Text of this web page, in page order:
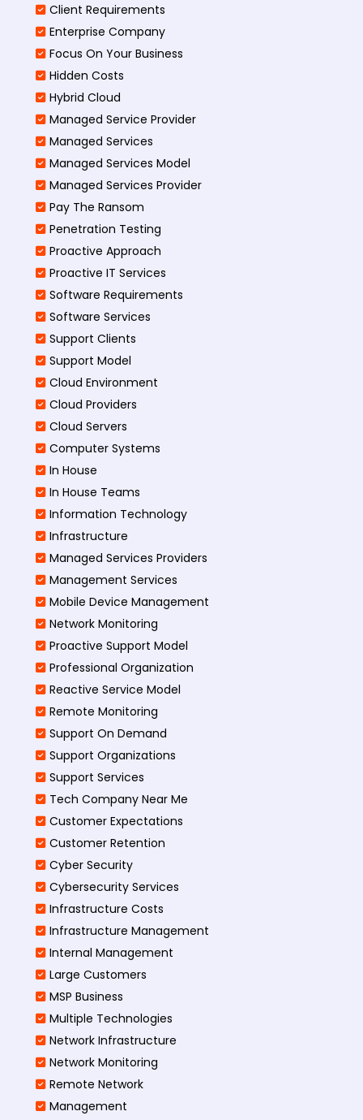
Client Requirements
Enterprise Company
Focus On Your Business
Hidden Costs
Hybrid Cloud
Managed Service Provider
Managed Services
Managed Services Model
Managed Services Provider
Pay The Ransom
Penetration Testing
Proactive Approach
Proactive IT Services
Software Requirements
Software Services
Support Clients
Support Model
Cloud Environment
Cloud Providers
Cloud Servers
Computer Systems
In House
In House Teams
Information Technology
Infrastructure
Managed Services Providers
Management Services
Mobile Device Management
Network Monitoring
Proactive Support Model
Professional Organization
Reactive Service Model
Remote Monitoring
Support On Demand
Support Organizations
Support Services
Tech Company Near Me
Customer Expectations
Customer Retention
Cyber Security
Cybersecurity Services
Infrastructure Costs
Infrastructure Management
Internal Management
Large Customers
MSP Business
Multiple Technologies
Network Infrastructure
Network Monitoring
Remote Network
Management